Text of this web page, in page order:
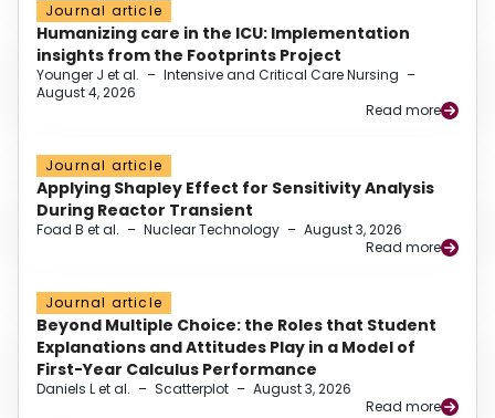
Journal article
Humanizing care in the ICU: Implementation
insights from the Footprints Project
Younger J et al. – Intensive and Critical Care Nursing –
August 4, 2026
Read more
Journal article
Applying Shapley Effect for Sensitivity Analysis
During Reactor Transient
Foad B et al. – Nuclear Technology – August 3, 2026
Read more
Journal article
Beyond Multiple Choice: the Roles that Student
Explanations and Attitudes Play in a Model of
First-Year Calculus Performance
Daniels L et al. – Scatterplot – August 3, 2026
Read more